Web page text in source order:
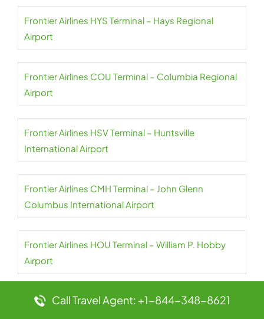
Frontier Airlines HYS Terminal – Hays Regional
Airport
Frontier Airlines COU Terminal – Columbia Regional
Airport
Frontier Airlines HSV Terminal – Huntsville
International Airport
Frontier Airlines CMH Terminal – John Glenn
Columbus International Airport
Frontier Airlines HOU Terminal – William P. Hobby
Airport
Frontier Airlines CLT Terminal – Charlotte Douglas
Call Travel Agent: +1-844-348-8621